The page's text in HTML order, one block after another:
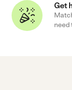
Get
need